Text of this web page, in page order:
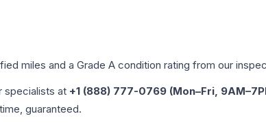
miles and a Grade A condition rating from our
specialists at +1 (888) 777-0769 (Mon–Fri,
guaranteed.